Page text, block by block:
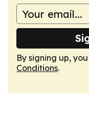
By signing up,
Conditions.